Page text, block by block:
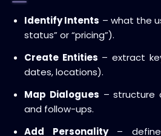
Identify Intents – what the
status” or “pricing”).
Create Entities – extract
dates, locations).
Map Dialogues – structure
and follow-ups.
Add Personality– define